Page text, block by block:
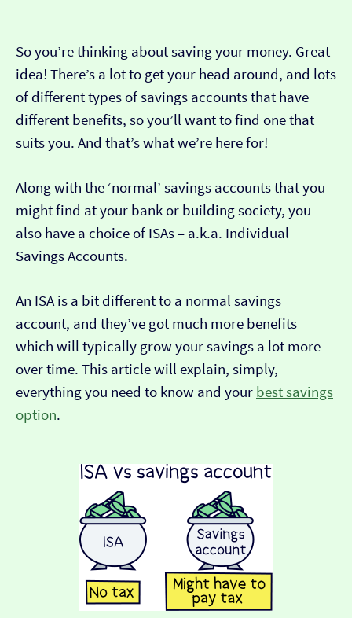
So you’re thinking about saving your money. Great
idea! There’s a lot to get your head around, and lots
of different types of savings accounts that have
different benefits, so you’ll want to find one that
suits you. And that’s what we’re here for!
Along with the ‘normal’ savings accounts that you
might find at your bank or building society, you
also have a choice of ISAs – a.k.a. Individual
Savings Accounts.
An ISA is a bit different to a normal savings
account, and they’ve got much more benefits
which will typically grow your savings a lot more
over time. This article will explain, simply,
everything you need to know and your best savings
option.